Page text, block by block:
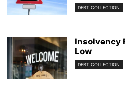
DEBT COLLECTION
Insolvency
Low
DEBT COLLECTION